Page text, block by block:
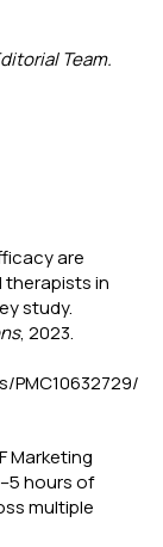
Team.
are
in
study.
, 2023.
Marketing
hours of
multiple